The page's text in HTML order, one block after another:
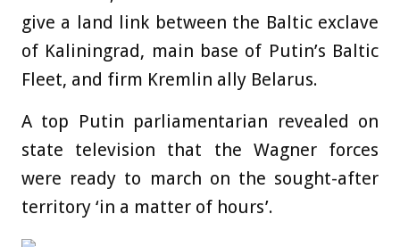
give a land link between the Baltic exclave
of Kaliningrad, main base of Putin’s Baltic
Fleet, and firm Kremlin ally Belarus.
A top Putin parliamentarian revealed on
state television that the Wagner forces
were ready to march on the sought-after
territory ‘in a matter of hours’.